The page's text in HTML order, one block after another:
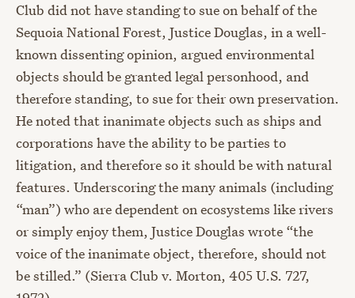
Club did not have standing to sue on behalf of the
Sequoia National Forest, Justice Douglas, in a well-
known dissenting opinion, argued environmental
objects should be granted legal personhood, and
therefore standing, to sue for their own preservation.
He noted that inanimate objects such as ships and
corporations have the ability to be parties to
litigation, and therefore so it should be with natural
features. Underscoring the many animals (including
“man”) who are dependent on ecosystems like rivers
or simply enjoy them, Justice Douglas wrote “the
voice of the inanimate object, therefore, should not
be stilled.” (Sierra Club v. Morton, 405 U.S. 727,